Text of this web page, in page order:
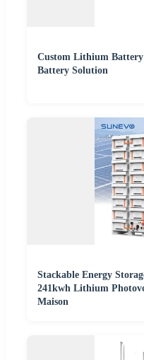
Custom Lithium Battery
Battery Solution
Stackable Energy
241kwh Lithium
Maison